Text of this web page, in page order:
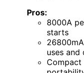
Pros:
8000A
starts
uses and